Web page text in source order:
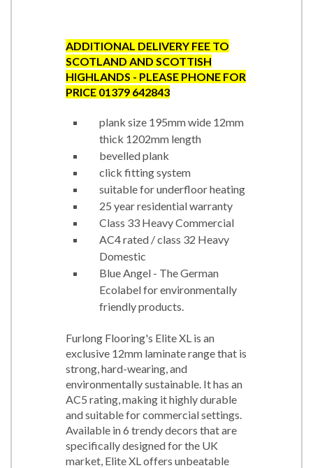
ADDITIONAL DELIVERY FEE TO
SCOTLAND AND SCOTTISH
HIGHLANDS - PLEASE PHONE FOR
PRICE 01379 642843
plank size 195mm wide 12mm
thick 1202mm length
bevelled plank
click fitting system
suitable for underfloor heating
25 year residential warranty
Class 33 Heavy Commercial
AC4 rated / class 32 Heavy
Domestic
Blue Angel - The German
Ecolabel for environmentally
friendly products.
Furlong Flooring's Elite XL is an
exclusive 12mm laminate range that is
strong, hard-wearing, and
environmentally sustainable. It has an
AC5 rating, making it highly durable
and suitable for commercial settings.
Available in 6 trendy decors that are
specifically designed for the UK
market, Elite XL offers unbeatable